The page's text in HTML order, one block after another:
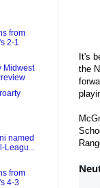
It's
the
from
2-1
Midwest
named
Leagu...
from
4-3